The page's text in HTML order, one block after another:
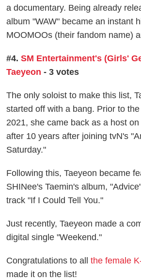
a documentary. Being already
album "WAW" became an instant
MOOMOOs (their fandom name)
#4.SM Entertainment's (Girls'
Taeyeon - 3 votes
The only soloist to make this list,
started off with a bang. Prior to
2021, she came back as a host
after 10 years after joining tvN's
Saturday."
Following this, Taeyeon became
SHINee's Taemin's album,
track "If I Could Tell You."
Just recently, Taeyeon made a
digital single "Weekend."
Congratulations to allthe female
made it on the list!